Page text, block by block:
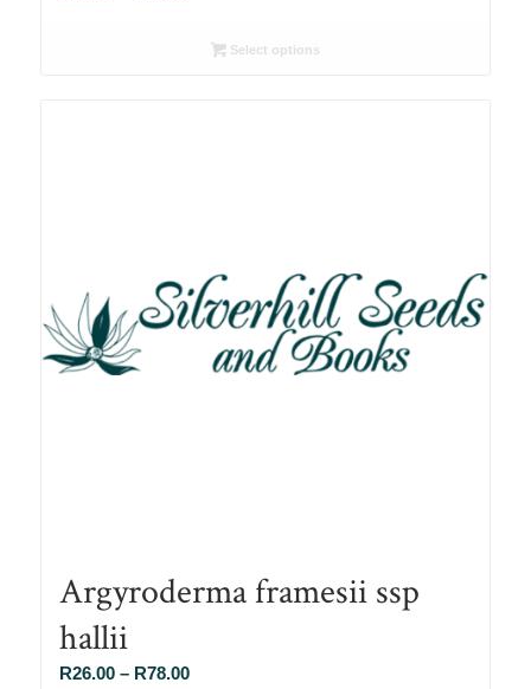
R26.00Select options
Argyroderma framesii ssp
hallii
R26.00 – R78.00Price